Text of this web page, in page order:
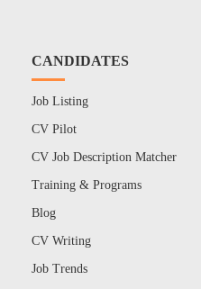
CANDIDATES
Job Listing
CV Pilot
CV Job Description Matcher
Training & Programs
Blog
CV Writing
Job Trends